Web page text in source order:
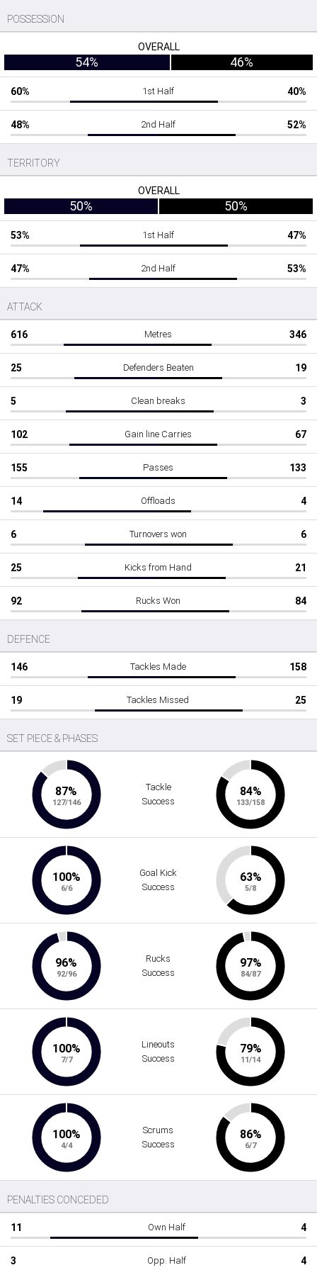
POSSESSION
OVERALL
54% 46%
60% 1st Half 40%
48% 2nd Half 52%
TERRITORY
OVERALL
50% 50%
53% 1st Half 47%
47% 2nd Half 53%
ATTACK
616 Metres 346
25 Defenders Beaten 19
5 Clean breaks 3
102 Gain line Carries 67
155 Passes 133
14 Offloads 4
6 Turnovers won 6
25 Kicks from Hand 21
92 Rucks Won 84
DEFENCE
146 Tackles Made 158
19 Tackles Missed 25
SET PIECE & PHASES
87%
127/146
Tackle
Success
84%
133/158
100%
6/6
Goal Kick
Success
63%
5/8
96%
92/96
Rucks
Success
97%
84/87
100%
7/7
Lineouts
Success
79%
11/14
100%
4/4
Scrums
Success
86%
6/7
PENALTIES CONCEDED
11 Own Half 4
3 Opp. Half 4